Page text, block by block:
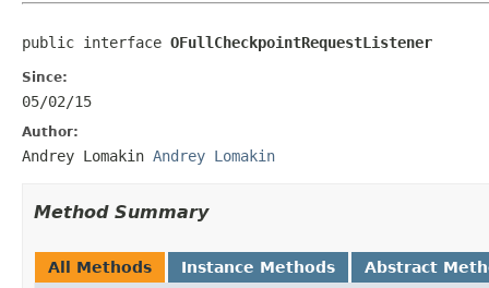
public interface OFullCheckpointRequestListener
Since:
05/02/15
Author:
Andrey Lomakin Andrey Lomakin
Method Summary
All Methods Instance Methods Abstract